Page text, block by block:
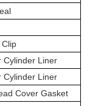
Clip
Cylinder Liner
Cylinder Liner
Cover Gasket